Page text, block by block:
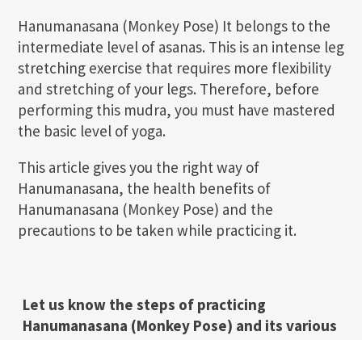
Hanumanasana (Monkey Pose) It belongs to the
intermediate level of asanas. This is an intense leg
stretching exercise that requires more flexibility
and stretching of your legs. Therefore, before
performing this mudra, you must have mastered
the basic level of yoga.
This article gives you the right way of
Hanumanasana, the health benefits of
Hanumanasana (Monkey Pose) and the
precautions to be taken while practicing it.
Let us know the steps of practicing
Hanumanasana (Monkey Pose) and its various